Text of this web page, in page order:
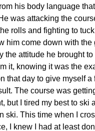
his body language
was attacking the
rolls and fighting to
him come down with the
the attitude he brought to
it, knowing it was the
that day to give myself
The course was
but I tired my best to ski
ski. This time when I
I knew I had at least